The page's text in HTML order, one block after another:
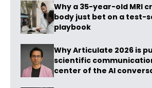
Why a 35-year-old MRI
body just bet on a test-
playbook
Why Articulate 2026 is
scientific
center of the AI